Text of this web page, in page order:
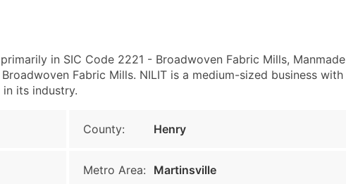
in SIC Code 2221 - Broadwoven Fabric Mills, Manmade
Fabric Mills. NILIT is a medium-sized business with
its industry.
County: Henry
Metro Area: Martinsville